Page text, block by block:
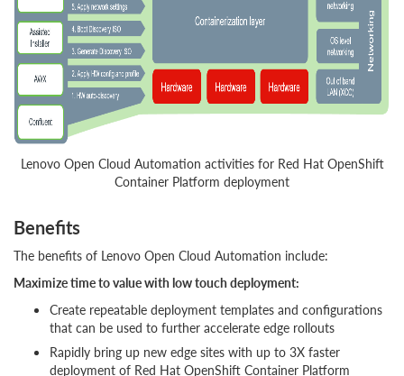
Lenovo Open Cloud Automation activities for Red Hat OpenShift
Container Platform deployment
Benefits
The benefits of Lenovo Open Cloud Automation include:
Maximize time to value with low touch deployment:
Create repeatable deployment templates and configurations
that can be used to further accelerate edge rollouts
Rapidly bring up new edge sites with up to 3X faster
deployment of Red Hat OpenShift Container Platform